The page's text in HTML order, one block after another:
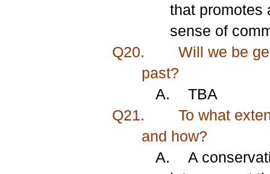
that promotes
sense of
Q20.
Will we be
past?
A.
TBA
Q21.
To what
and how?
A.
A